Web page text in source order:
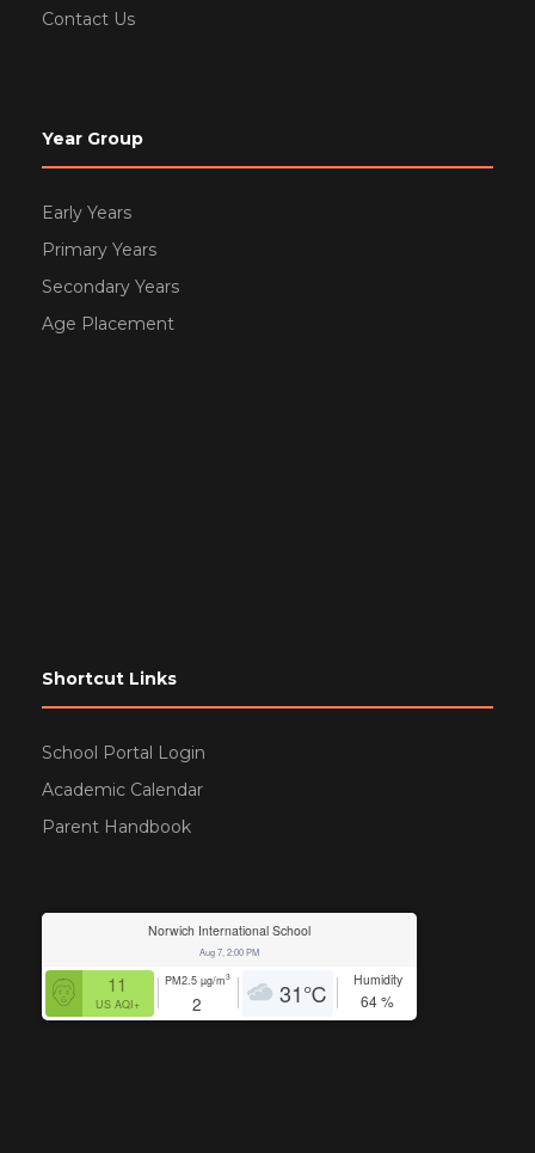
Contact Us
Year Group
Early Years
Primary Years
Secondary Years
Age Placement
Shortcut Links
School Portal Login
Academic Calendar
Parent Handbook
Norwich International School
Aug 7, 2:00 PM
11
US AQI+
PM2.5µg/m3
2 31℃ Humidity
64%